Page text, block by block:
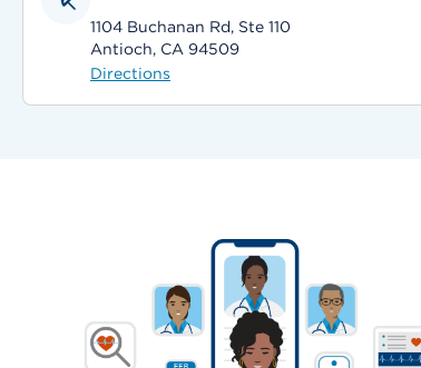
1104 Buchanan Rd, Ste 110
Antioch, CA 94509
Directions